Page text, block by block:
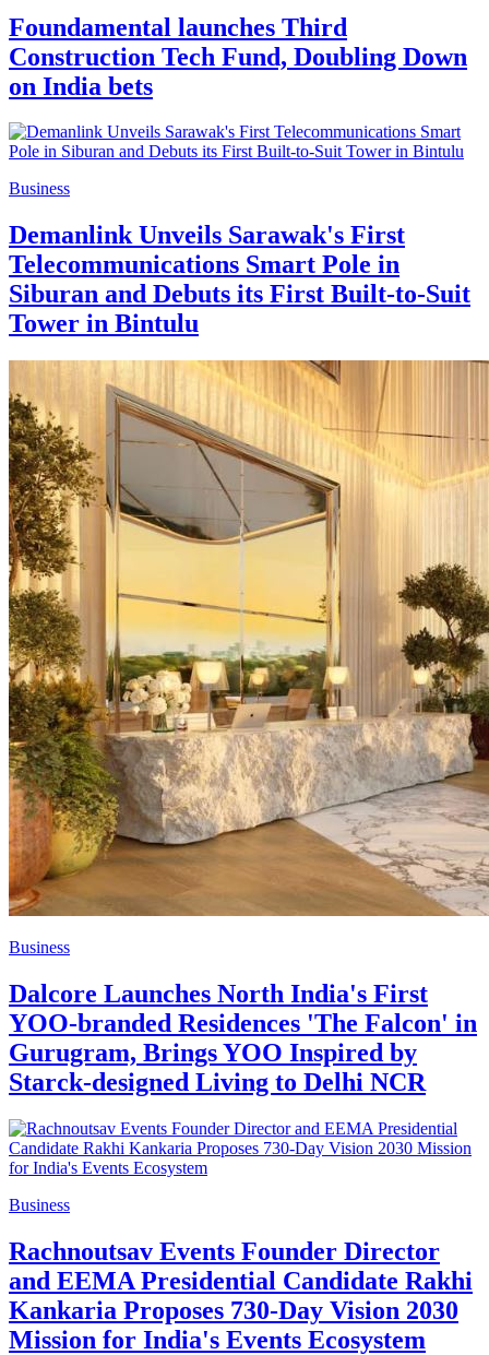
Foundamental launches Third
Construction Tech Fund, Doubling Down
on India bets
Business
Demanlink Unveils Sarawak's First
Telecommunications Smart Pole in
Siburan and Debuts its First Built-to-Suit
Tower in Bintulu
Business
Dalcore Launches North India's First
YOO-branded Residences 'The Falcon' in
Gurugram, Brings YOO Inspired by
Starck-designed Living to Delhi NCR
Business
Rachnoutsav Events Founder Director
and EEMA Presidential Candidate Rakhi
Kankaria Proposes 730-Day Vision 2030
Mission for India's Events Ecosystem